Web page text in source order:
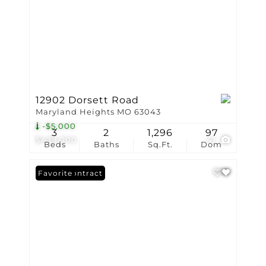
$439,000
-$5,000
12902 Dorsett Road
Maryland Heights MO 63043
Beds
3
Baths
2
Sq.Ft.
1,296
Dom
97
Under Contract
Favorite